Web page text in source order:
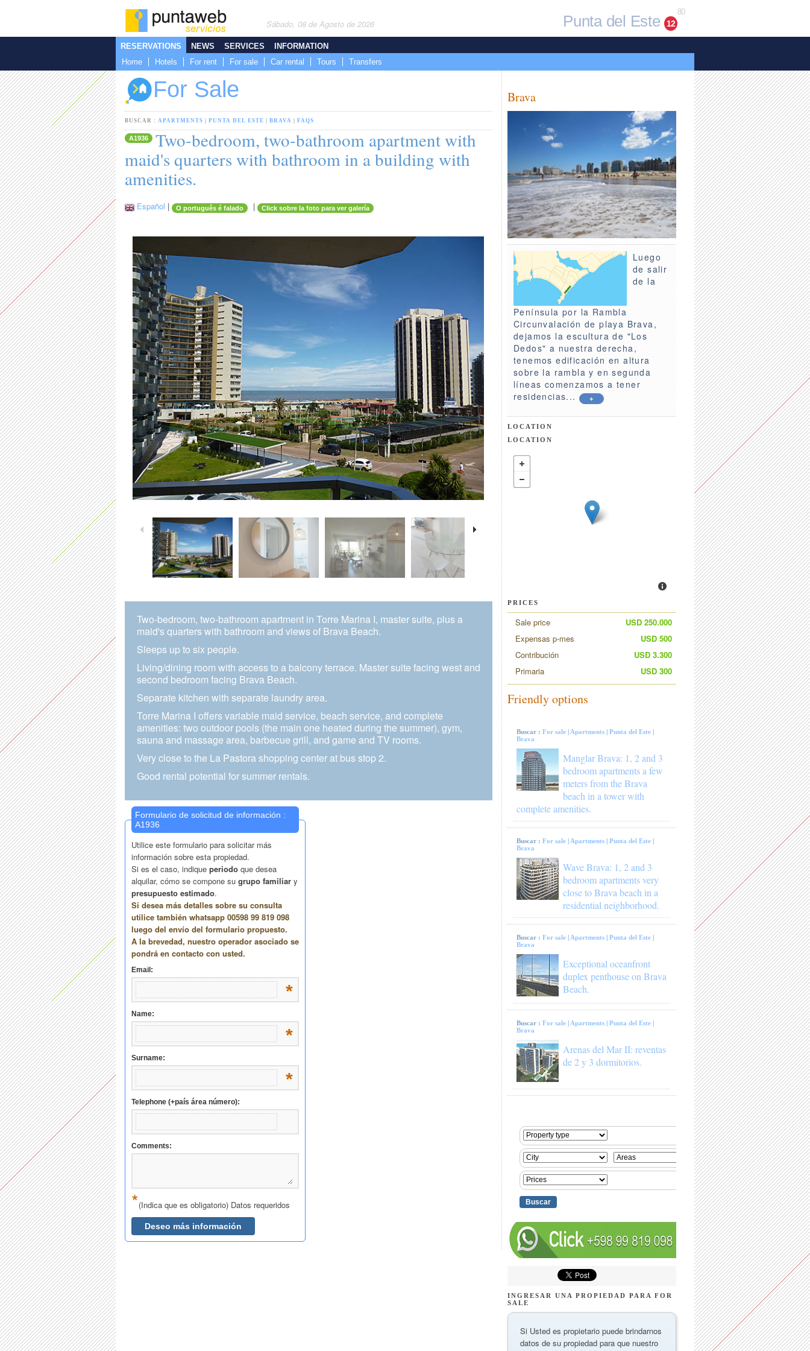
Sábado, 08 de Agosto de 2026 Punta del Este 12
80
RESERVATIONS
Home
Hotels For rent For sale Car rental Tours Transfers
NEWS SERVICES INFORMATION
For Sale
BUSCAR : APARTMENTS PUNTA DEL ESTE BRAVA FAQS
A1936
Two-bedroom, two-bathroom apartment with
maid's quarters with bathroom in a building with
amenities.
Español | O português é falado | Click sobre la foto para ver galería
Two-bedroom, two-bathroom apartment in Torre Marina I, master suite, plus a
maid's quarters with bathroom and views of Brava Beach.
Sleeps up to six people.
Living/dining room with access to a balcony terrace. Master suite facing west and
second bedroom facing Brava Beach.
Separate kitchen with separate laundry area.
Torre Marina I offers variable maid service, beach service, and complete
amenities: two outdoor pools (the main one heated during the summer), gym,
sauna and massage area, barbecue grill, and game and TV rooms.
Very close to the La Pastora shopping center at bus stop 2.
Good rental potential for summer rentals.
Brava
Luego
de salir
de la
Península por la Rambla
Circunvalación de playa Brava,
dejamos la escultura de "Los
Dedos" a nuestra derecha,
tenemos edificación en altura
sobre la rambla y en segunda
líneas comenzamos a tener
residencias...
+
LOCATION
LOCATION
PRICES
Sale price
USD 250.000
Expensas p-mes
USD 500
Contribución
USD 3.300
Primaria
USD 300
Friendly options
Buscar : For sale | Apartments | Punta del Este |
Brava
Manglar Brava: 1, 2 and 3
bedroom apartments a few
meters from the Brava
beach in a tower with
complete amenities.
Buscar : For sale | Apartments | Punta del Este |
Brava
Wave Brava: 1, 2 and 3
bedroom apartments very
close to Brava beach in a
residential neighborhood.
Buscar : For sale | Apartments | Punta del Este |
Brava
Exceptional oceanfront
duplex penthouse on Brava
Beach.
Buscar : For sale | Apartments | Punta del Este |
Brava
Arenas del Mar II: reventas
de 2 y 3 dormitorios.
INGRESAR UNA PROPIEDAD PARA FOR
SALE
Si Usted es propietario puede brindarnos
datos de su propiedad para que nuestro